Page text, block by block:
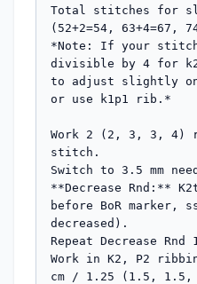
Total stitches for
(52+2=54, 63+4=67,
*Note: If your
divisible by 4 for
to adjust slightly
or use k1p1 rib.*
Work 2 (2, 3, 3, 4)
stitch.
Switch to 3.5 mm
**Decrease Rnd:**
before BoR marker,
decreased).
Repeat Decrease
Work in K2, P2
cm / 1.25 (1.5, 1.5,